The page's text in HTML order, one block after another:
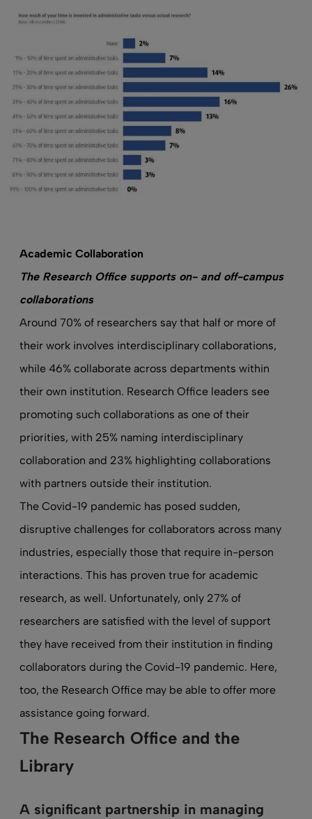
Academic Collaboration
The Research Office supports on- and off-campus
collaborations
Around 70% of researchers say that half or more of
their work involves interdisciplinary collaborations,
while 46% collaborate across departments within
their own institution. Research Office leaders see
promoting such collaborations as one of their
priorities, with 25% naming interdisciplinary
collaboration and 23% highlighting collaborations
with partners outside their institution.
The Covid-19 pandemic has posed sudden,
disruptive challenges for collaborators across many
industries, especially those that require in-person
interactions. This has proven true for academic
research, as well. Unfortunately, only 27% of
researchers are satisfied with the level of support
they have received from their institution in finding
collaborators during the Covid-19 pandemic. Here,
too, the Research Office may be able to offer more
assistance going forward.
The Research Office and the
Library
A significant partnership in managing